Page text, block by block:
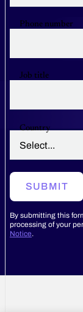
Phone number
Job title
Country
By submitting this
processing of your
Notice.
SUBMIT